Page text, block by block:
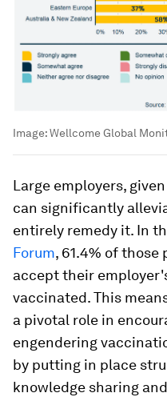
Image:Wellcome Global
Large employers,
can significantly
entirely remedy it. In
Forum, 61.4% of
accept their
vaccinated. This
a pivotal role in
engendering
by putting in place
knowledge sharing